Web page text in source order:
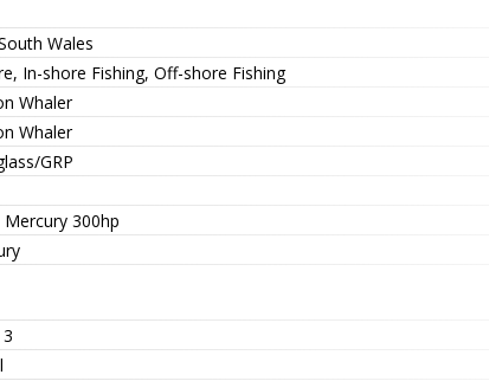
Wales
In-shore Fishing, Off-shore Fishing
Whaler
Whaler
GRP
Mercury 300hp